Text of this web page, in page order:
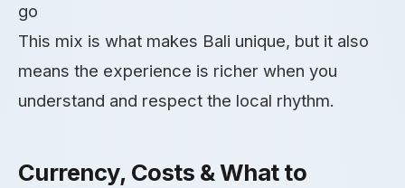
go
This mix is what makes Bali unique, but it also
means the experience is richer when you
understand and respect the local rhythm.
Currency, Costs & What to